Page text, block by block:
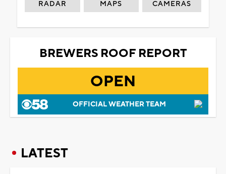
RADAR MAPS CAMERAS
BREWERS ROOF REPORT
OPEN
OFFICIAL WEATHER TEAM
LATEST